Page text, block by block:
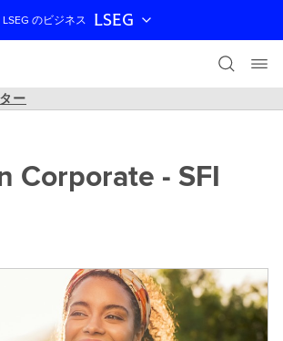
スキップ
LSEG のビジネス LSEG
ー
Corporate - SFI